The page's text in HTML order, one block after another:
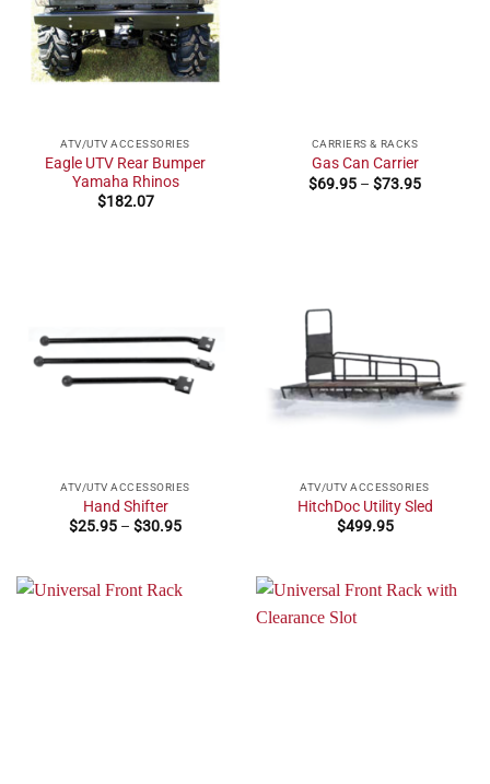
ATV/UTV ACCESSORIES
Eagle UTV Rear Bumper
Yamaha Rhinos
$182.07
CARRIERS & RACKS
Gas Can Carrier
$69.95 – $73.95Price
ATV/UTV ACCESSORIES
Hand Shifter
$25.95 – $30.95Price
ATV/UTV ACCESSORIES
HitchDoc Utility Sled
$499.95